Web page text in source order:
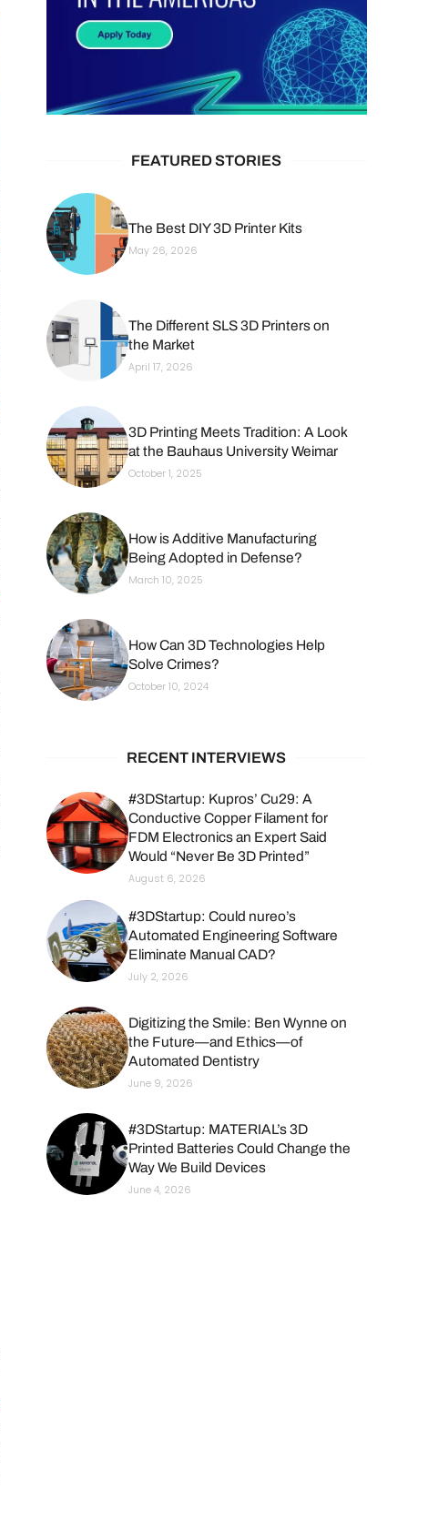
FEATURED STORIES
The Best DIY 3D Printer Kits
May 26, 2026
The Different SLS 3D Printers on
the Market
April 17, 2026
3D Printing Meets Tradition: A Look
at the Bauhaus University Weimar
October 1, 2025
How is Additive Manufacturing
Being Adopted in Defense?
March 10, 2025
How Can 3D Technologies Help
Solve Crimes?
October 10, 2024
RECENT INTERVIEWS
#3DStartup: Kupros’ Cu29: A
Conductive Copper Filament for
FDM Electronics an Expert Said
Would “Never Be 3D Printed”
August 6, 2026
#3DStartup: Could nureo’s
Automated Engineering Software
Eliminate Manual CAD?
July 2, 2026
Digitizing the Smile: Ben Wynne on
the Future—and Ethics—of
Automated Dentistry
June 9, 2026
#3DStartup: MATERIAL’s 3D
Printed Batteries Could Change the
Way We Build Devices
June 4, 2026